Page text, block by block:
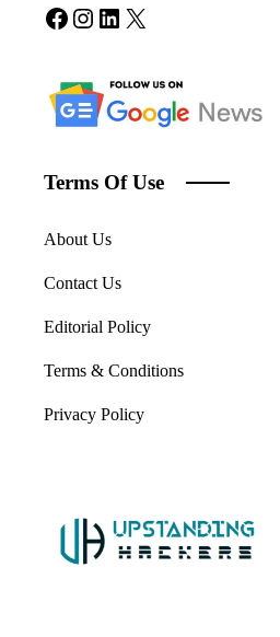
Facebook
Instagram
LinkedIn
X
Terms Of Use
About Us
Contact Us
Editorial Policy
Terms & Conditions
Privacy Policy